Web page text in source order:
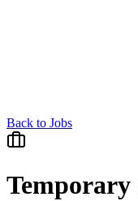
Back to Jobs